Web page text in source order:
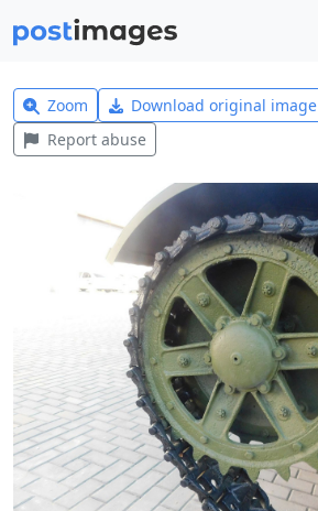
Zoom Download original image
Report abuse